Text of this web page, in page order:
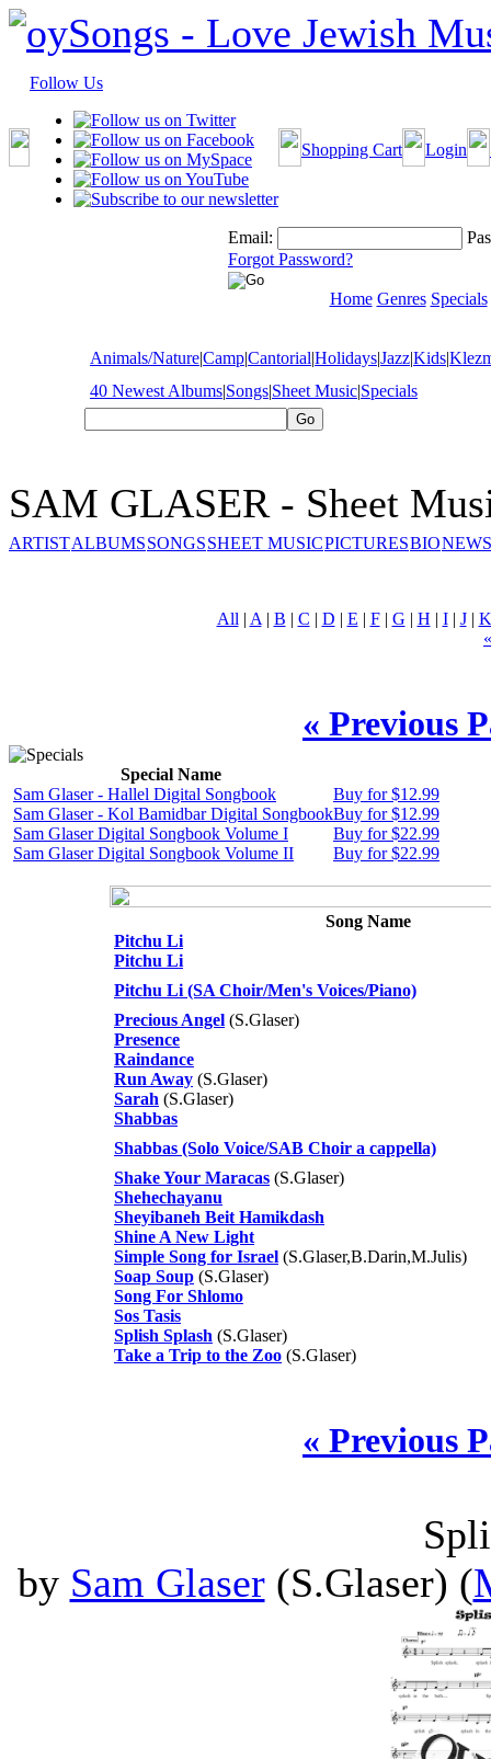
Follow Us
Shopping Cart Login
Email:
Forgot Password?
Home Genres Specials
Animals/Nature|Camp|Cantorial|Holidays|Jazz|Kids|
40 Newest Albums|Songs|Sheet Music|Specials
SAM GLASER - Sheet
ARTISTALBUMSSONGSSHEET MUSICPICTURESBIO
All | A | B | C | D | E | F| G | H | I| J| K
«
« Previous
Special Name
Sam Glaser - Hallel Digital Songbook
Buy for $12.99
Sam Glaser - Kol Bamidbar Digital SongbookBuy for $12.99
Sam Glaser Digital Songbook Volume I
Buy for $22.99
Sam Glaser Digital Songbook Volume II
Buy for $22.99
Song Name
Pitchu Li
Pitchu Li
Pitchu Li (SA Choir/Men's Voices/Piano)
Precious Angel (S.Glaser)
Presence
Raindance
Run Away (S.Glaser)
Sarah (S.Glaser)
Shabbas
Shabbas (Solo Voice/SAB Choir a cappella)
Shake Your Maracas (S.Glaser)
Shehechayanu
Sheyibaneh Beit Hamikdash
Shine A New Light
Simple Song for Israel (S.Glaser,B.Darin,M.Julis)
Soap Soup (S.Glaser)
Song For Shlomo
Sos Tasis
Splish Splash (S.Glaser)
Take a Trip to the Zoo (S.Glaser)
« Previous
by Sam Glaser(S.Glaser) (